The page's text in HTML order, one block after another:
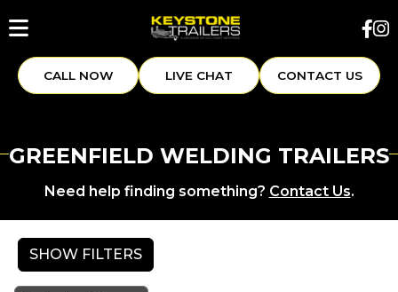
CALL NOW LIVE CHAT CONTACT US
GREENFIELD WELDING TRAILERS
Need help finding something? Contact Us.
SHOW FILTERS